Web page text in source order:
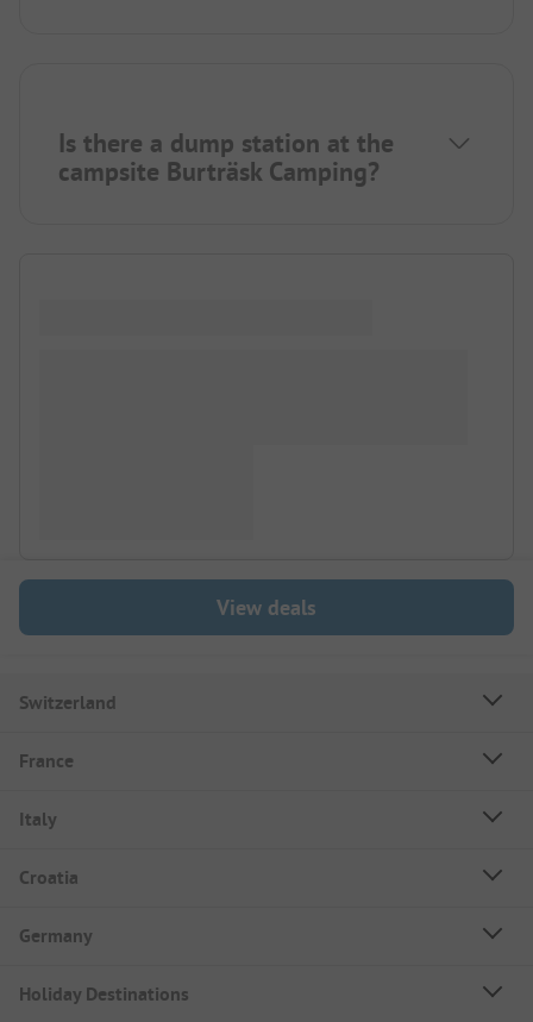
Is there a dump station at the
campsite Burträsk Camping?
View deals
Switzerland
France
Italy
Croatia
Germany
Holiday Destinations